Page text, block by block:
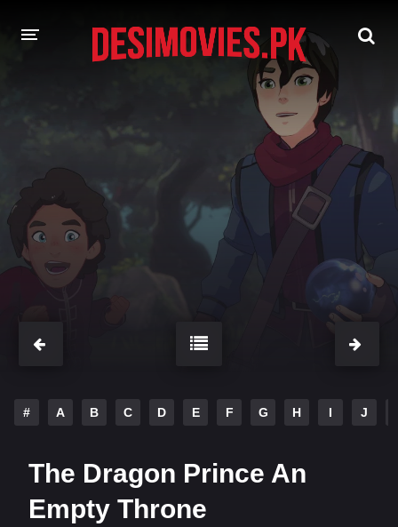
Hindi Dubbed
Hindi Telugu
INDIAN WEB SERIES
# A B C D E F G H I J
The Dragon Prince An
Empty Throne